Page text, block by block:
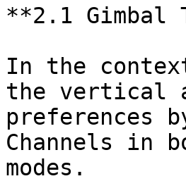
**2.1
In the
the vertical
preferences
Channels in
modes.